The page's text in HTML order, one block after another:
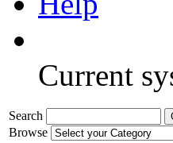
Current
Search
Browse